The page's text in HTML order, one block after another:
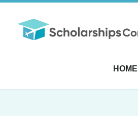
HOME